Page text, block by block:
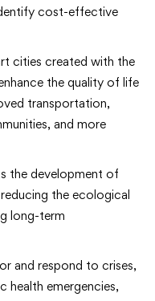
cost-effective
cities created with the
the quality of life
transportation,
and more
the development of
the ecological
long-term
and respond to crises,
health emergencies,